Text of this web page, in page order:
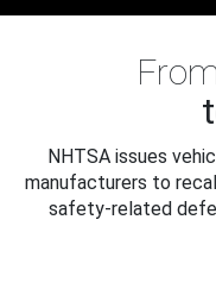
NHTSA issues
manufacturers to
safety-related